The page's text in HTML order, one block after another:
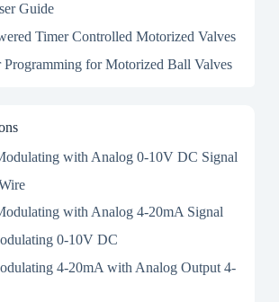
Guide
Timer Controlled Motorized Valves
Programming for Motorized Ball Valves
with Analog 0-10V DC Signal
with Analog 4-20mA Signal
0-10V DC
4-20mA with Analog Output 4-